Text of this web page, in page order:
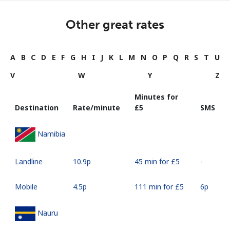
Other great rates
A B C D E F G H I J K L M N O P Q R S T
U
V
W Y Z
Destination Rate/minute
Minutes for
⁦£5⁩
SMS
Namibia
Landline ⁦10.9p⁩ 45 min for ⁦£5⁩ -
Mobile ⁦4.5p⁩ 111 min for ⁦£5⁩ ⁦6p⁩
Nauru